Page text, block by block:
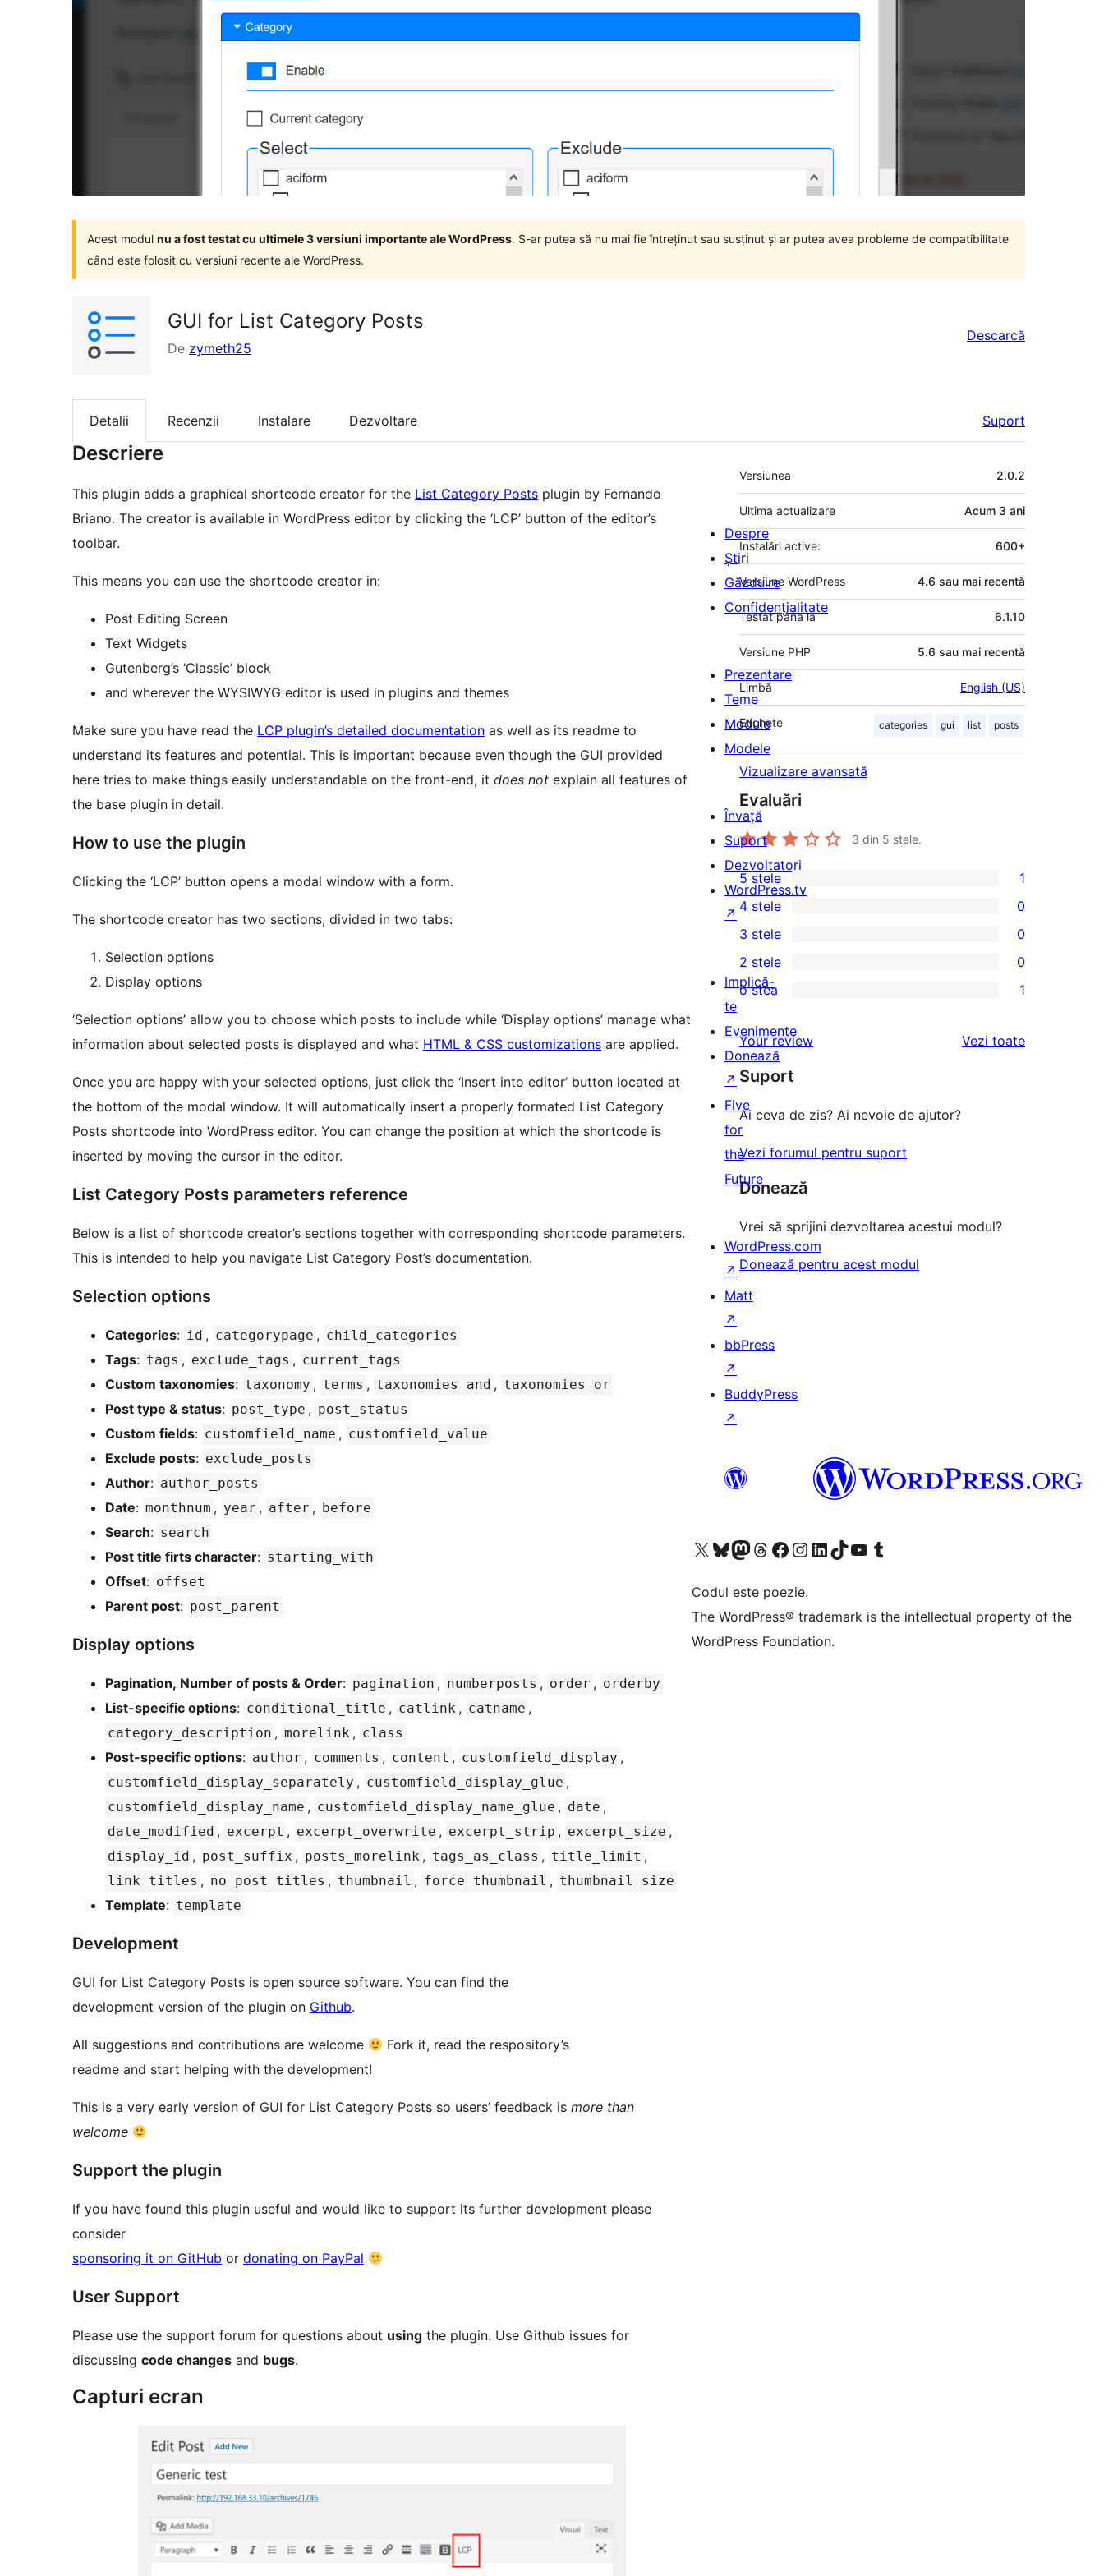
Acest modul nu a fost testat cu ultimele 3 versiuni importante ale WordPress. S-ar putea să nu mai fie întreținut sau susținut și ar putea avea probleme de compatibilitate
când este folosit cu versiuni recente ale WordPress.
GUI for List Category Posts
De zymeth25
Descarcă
Detalii Recenzii Instalare Dezvoltare Suport
Descriere
This plugin adds a graphical shortcode creator for the List Category Posts plugin by Fernando
Briano. The creator is available in WordPress editor by clicking the ‘LCP’ button of the editor’s
toolbar.
This means you can use the shortcode creator in:
Post Editing Screen
Text Widgets
Gutenberg’s ‘Classic’ block
and wherever the WYSIWYG editor is used in plugins and themes
Make sure you have read the LCP plugin’s detailed documentation as well as its readme to
understand its features and potential. This is important because even though the GUI provided
here tries to make things easily understandable on the front-end, it does not explain all features of
the base plugin in detail.
How to use the plugin
Clicking the ‘LCP’ button opens a modal window with a form.
The shortcode creator has two sections, divided in two tabs:
Selection options
Display options
‘Selection options’ allow you to choose which posts to include while ‘Display options’ manage what
information about selected posts is displayed and what HTML & CSS customizations are applied.
Once you are happy with your selected options, just click the ‘Insert into editor’ button located at
the bottom of the modal window. It will automatically insert a properly formated List Category
Posts shortcode into WordPress editor. You can change the position at which the shortcode is
inserted by moving the cursor in the editor.
List Category Posts parameters reference
Below is a list of shortcode creator’s sections together with corresponding shortcode parameters.
This is intended to help you navigate List Category Post’s documentation.
Selection options
Categories: id , categorypage , child_categories
Tags: tags , exclude_tags , current_tags
Custom taxonomies: taxonomy , terms , taxonomies_and , taxonomies_or
Post type & status: post_type , post_status
Custom fields: customfield_name , customfield_value
Exclude posts: exclude_posts
Author: author_posts
Date: monthnum , year , after , before
Search: search
Post title firts character: starting_with
Offset: offset
Parent post: post_parent
Display options
Pagination, Number of posts & Order: pagination , numberposts , order , orderby
List-specific options: conditional_title , catlink , catname ,
category_description , morelink , class
Post-specific options: author , comments , content , customfield_display ,
customfield_display_separately , customfield_display_glue ,
customfield_display_name , customfield_display_name_glue , date ,
date_modified , excerpt , excerpt_overwrite , excerpt_strip , excerpt_size ,
display_id , post_suffix , posts_morelink , tags_as_class , title_limit ,
link_titles , no_post_titles , thumbnail , force_thumbnail , thumbnail_size
Template: template
Development
GUI for List Category Posts is open source software. You can find the
development version of the plugin on Github.
All suggestions and contributions are welcome
Fork it, read the respository’s
readme and start helping with the development!
This is a very early version of GUI for List Category Posts so users’ feedback is more than
welcome
Support the plugin
If you have found this plugin useful and would like to support its further development please
consider
sponsoring it on GitHub or donating on PayPal
User Support
Please use the support forum for questions about using the plugin. Use Github issues for
discussing code changes and bugs.
Capturi ecran
Meta
Versiunea 2.0.2
Ultima actualizare Acum 3 ani
Instalări active: 600+
Versiune WordPress 4.6 sau mai recentă
Testat până la 6.1.10
Versiune PHP 5.6 sau mai recentă
Limbă English (US)
Etichete categories gui list posts
Vizualizare avansată
Evaluări
3 din 5 stele.
1
5
–
recenzie
(stele)
5 stele 1
4
–
recenzii
4 stele 0
0
3
–
(stele)
3 stele 0
2
recenzii
(stele)
2 stele 0
1
1
–
recenzie
(stele)
o stea 1
Your review Vezi toaterecenziile
Suport
Ai ceva de zis? Ai nevoie de ajutor?
Vezi forumul pentru suport
Donează
Vrei să sprijini dezvoltarea acestui modul?
Donează pentru acest modul
Despre
Știri
Găzduire
Confidențialitate
Prezentare
Teme
Module
Modele
Învață
Suport
Dezvoltatori
WordPress.tv
↗
Implică-
te
Evenimente
Donează
↗
Five
for
the
Future
WordPress.com
↗
Matt
↗
bbPress
↗
BuddyPress
↗
Mergi la contul nostru X (fost Twitter)
Vizitează contul nostru Bluesky
Vizitează contul nostru Mastodon
Vizitează contul nostru Threads
Vizitează pagina noastră Facebook
Vizitează-ne pe Instagram
Vizitează-ne pe LinkedIn
Vizitează contul nostru TikTok
Vizitează canalul nostru YouTube
Vizitează contul nostru Tumblr
Codul este poezie.
The WordPress® trademark is the intellectual property of the
WordPress Foundation.